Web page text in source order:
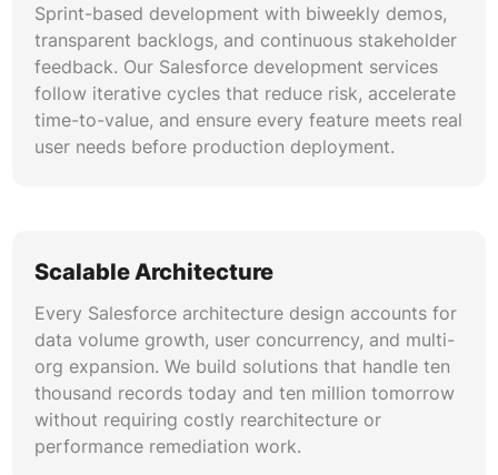
uses Salesforce DX, scratch orgs, GitHub
Actions, and automated testing to deliver
continuous integration and deployment. Version-
controlled metadata, sandbox management, and
release validation ensure every deployment
reaches production without regression.
field-level security, sharing rules, encryption at
architects design permission models, data
classification policies, and audit trails that
satisfy SOC 2, HIPAA, GDPR, and industry-
specific compliance mandates.
Sprint-based development with biweekly demos,
transparent backlogs, and continuous stakeholder
feedback. Our Salesforce development services
follow iterative cycles that reduce risk, accelerate
time-to-value, and ensure every feature meets real
user needs before production deployment.
Scalable Architecture
Every Salesforce architecture design accounts for
data volume growth, user concurrency, and multi-
org expansion. We build solutions that handle ten
thousand records today and ten million tomorrow
without requiring costly rearchitecture or
performance remediation work.